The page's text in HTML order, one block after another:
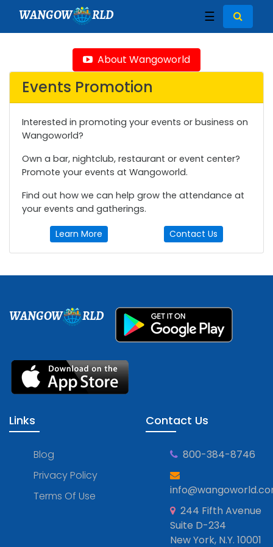
WANGOW RLD ☰
About Wangoworld
Events Promotion
Interested in promoting your events or business on
Wangoworld?
Own a bar, nightclub, restaurant or event center?
Promote your events at Wangoworld.
Find out how we can help grow the attendance at
your events and gatherings.
Learn More Contact Us
WANGOW RLD
Links
Blog
Privacy Policy
Terms Of Use
Contact Us
800-384-8746
244 Fifth Avenue
Suite D-234
New York, N.Y. 10001